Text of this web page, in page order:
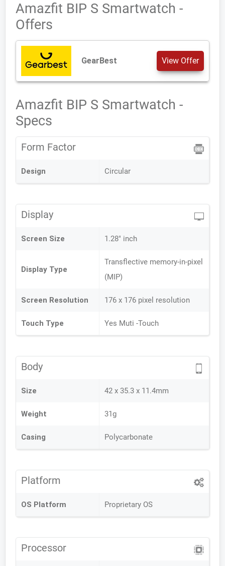
Amazfit BIP S Smartwatch -
Offers
GearBest View Offer
Amazfit BIP S Smartwatch -
Specs
Form Factor
Design Circular
Display
Screen Size 1.28" inch
Display Type
Transflective memory-in-pixel
(MIP)
Screen Resolution 176 x 176 pixel resolution
Touch Type Yes Muti -Touch
Body
Size 42 x 35.3 x 11.4mm
Weight 31g
Casing Polycarbonate
Platform
OS Platform Proprietary OS
Processor